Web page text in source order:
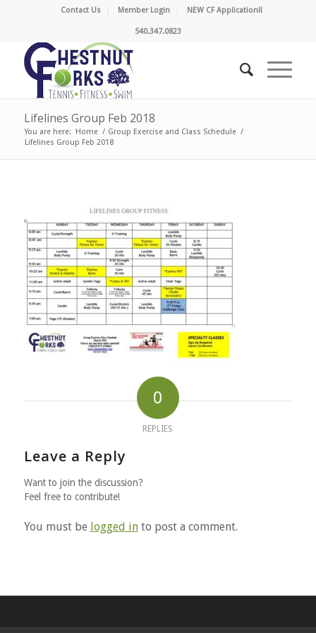
Contact Us Member Login NEW CF Application!!
540.347.0823
Lifelines Group Feb 2018
You are here: Home / Group Exercise and Class Schedule /
Lifelines Group Feb 2018
0
REPLIES
Leave a Reply
Want to join the discussion?
Feel free to contribute!
You must be logged into post a comment.